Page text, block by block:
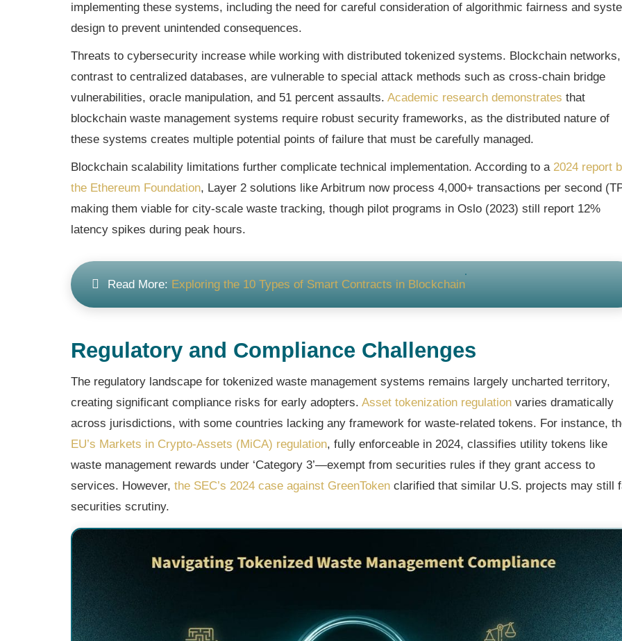
implementing these systems, including the need for careful consideration of algorithmic fairness and
design to prevent unintended consequences.
Threats to cybersecurity increase while working with distributed tokenized systems. Blockchain
contrast to centralized databases, are vulnerable to special attack methods such as cross-chain bridge
vulnerabilities, oracle manipulation, and 51 percent assaults. Academic research demonstrates that
blockchain waste management systems require robust security frameworks, as the distributed nature of
these systems creates multiple potential points of failure that must be carefully managed.
Blockchain scalability limitations further complicate technical implementation. According to a 2024 report
the Ethereum Foundation, Layer 2 solutions like Arbitrum now process 4,000+ transactions per second
making them viable for city-scale waste tracking, though pilot programs in Oslo (2023) still report 12%
latency spikes during peak hours.
Read More: Exploring the 10 Types of Smart Contracts in Blockchain
Regulatory and Compliance Challenges
The regulatory landscape for tokenized waste management systems remains largely uncharted territory,
creating significant compliance risks for early adopters. Asset tokenization regulation varies dramatically
across jurisdictions, with some countries lacking any framework for waste-related tokens. For instance,
EU’s Markets in Crypto-Assets (MiCA) regulation, fully enforceable in 2024, classifies utility tokens like
waste management rewards under ‘Category 3’—exempt from securities rules if they grant access to
services. However, the SEC’s 2024 case against GreenToken clarified that similar U.S. projects may still
securities scrutiny.